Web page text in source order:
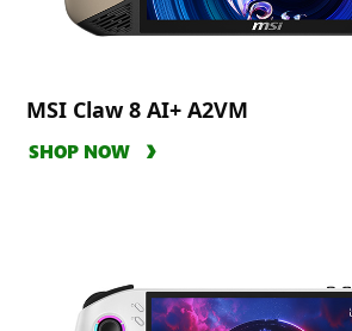
MSI Claw 8 AI+ A2VM
SHOP NOW